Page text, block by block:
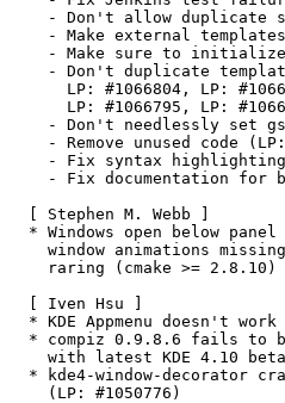
- Don't allow duplicate
- Make external
- Make sure to
- Don't duplicate
LP: #1066804, LP:
LP: #1066795, LP:
- Don't needlessly set
- Remove unused code
- Fix syntax
- Fix documentation for
  [ Stephen M. Webb ]
* Windows open below
window animations
raring (cmake >= 2.8.10)
  [ Iven Hsu ]
* KDE Appmenu doesn't
* compiz 0.9.8.6 fails to
with latest KDE 4.10
* kde4-window-decorator
    (LP: #1050776)